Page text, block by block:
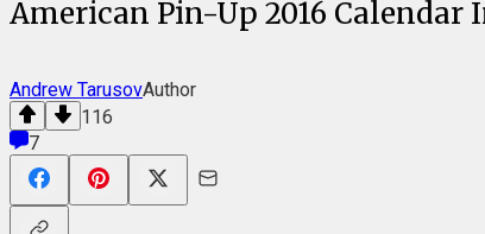
American Pin-Up 2016 Calendar
Andrew TarusovAuthor
116
7